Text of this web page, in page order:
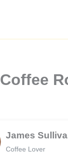
James
Coffee Lover